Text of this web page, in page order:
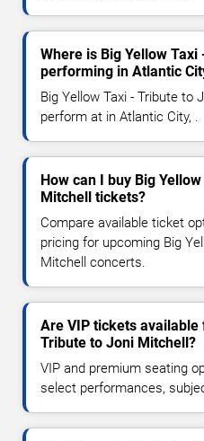
Where is Big Yellow
performing in Atlantic
Big Yellow Taxi - Tribute to
perform at in Atlantic City, .
How can I buy Big
Mitchell tickets?
Compare available ticket
pricing for upcoming Big
Mitchell concerts.
Are VIP tickets available
Tribute to Joni Mitchell?
VIP and premium seating
select performances,